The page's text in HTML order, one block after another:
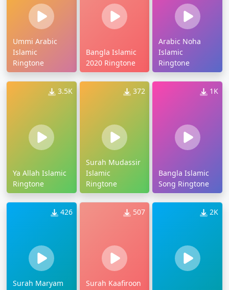
Ummi Arabic
Islamic
Ringtone
Bangla Islamic
2020 Ringtone
Arabic Noha
Islamic
Ringtone
3.5K
Ya Allah Islamic
Ringtone
372
Surah Mudassir
Islamic
Ringtone
1K
Bangla Islamic
Song Ringtone
426
Surah Maryam
507
Surah Kaafiroon
2K